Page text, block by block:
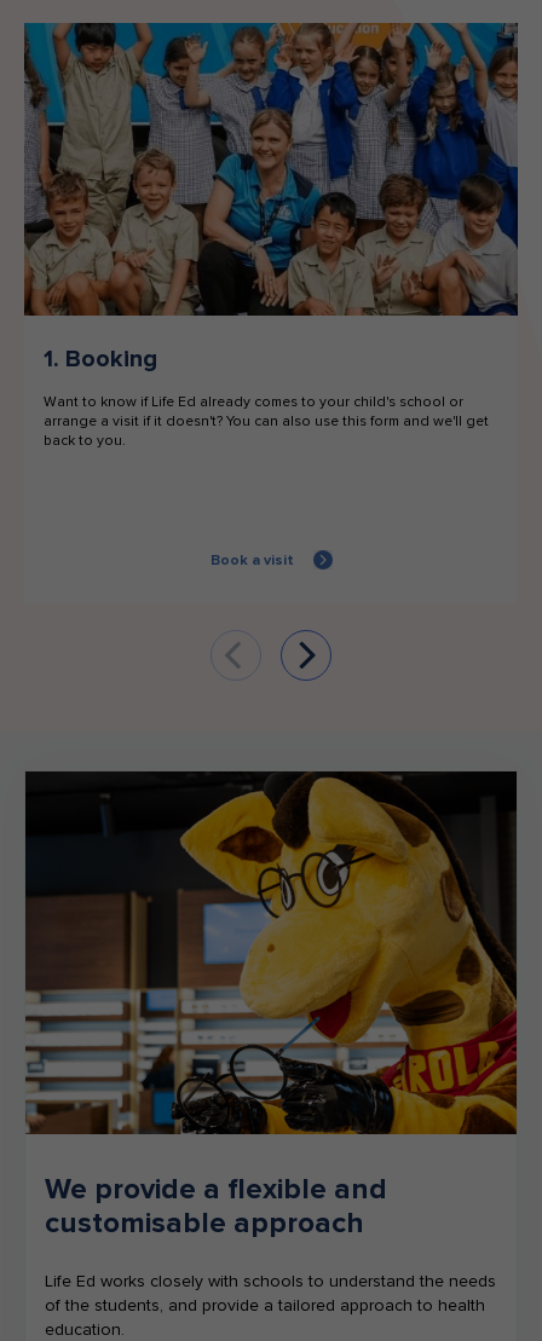
1. Booking
Want to know if Life Ed already comes to your child's school or
arrange a visit if it doesn't? You can also use this form and we'll get
back to you.
Book a visit
We provide a flexible and
customisable approach
Life Ed works closely with schools to understand the needs
of the students, and provide a tailored approach to health
education.